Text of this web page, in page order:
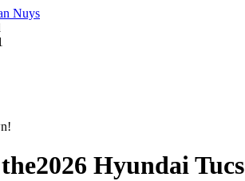
Nuys
2026 Hyundai